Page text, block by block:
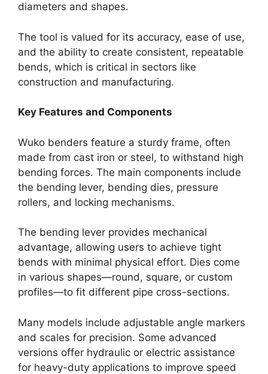
diameters and shapes.
The tool is valued for its accuracy, ease of use,
and the ability to create consistent, repeatable
bends, which is critical in sectors like
construction and manufacturing.
Key Features and Components
Wuko benders feature a sturdy frame, often
made from cast iron or steel, to withstand high
bending forces. The main components include
the bending lever, bending dies, pressure
rollers, and locking mechanisms.
The bending lever provides mechanical
advantage, allowing users to achieve tight
bends with minimal physical effort. Dies come
in various shapes—round, square, or custom
profiles—to fit different pipe cross-sections.
Many models include adjustable angle markers
and scales for precision. Some advanced
versions offer hydraulic or electric assistance
for heavy-duty applications to improve speed